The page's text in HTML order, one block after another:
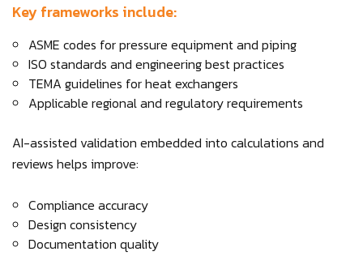
Key frameworks include:
ASME codes for pressure equipment and piping
ISO standards and engineering best practices
TEMA guidelines for heat exchangers
Applicable regional and regulatory requirements
AI-assisted validation embedded into calculations and
reviews helps improve:
Compliance accuracy
Design consistency
Documentation quality